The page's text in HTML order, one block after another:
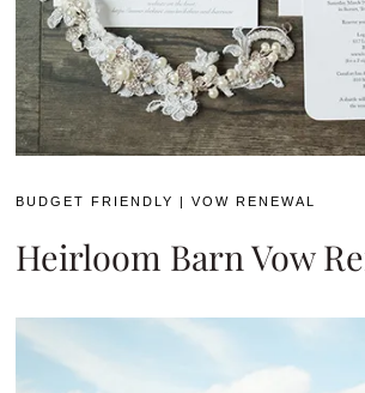
BUDGET FRIENDLY |VOW RENEWAL
Heirloom Barn Vow